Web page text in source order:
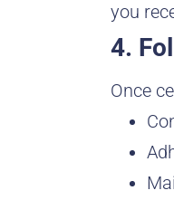
you
4.
Once